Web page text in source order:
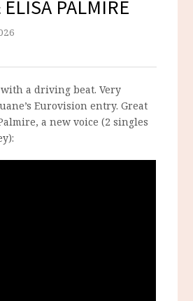
PALMIRE
a driving beat. Very
Eurovision entry. Great
a new voice (2 singles